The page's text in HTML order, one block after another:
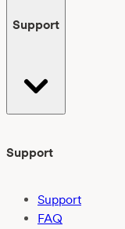
Support
Support
Support
FAQ